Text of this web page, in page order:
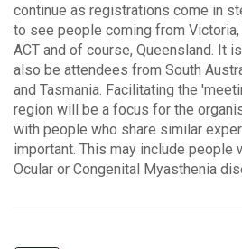
continue as registrations come in
to see people coming from Victoria,
ACT and of course, Queensland. It
also be attendees from South
and Tasmania. Facilitating the
region will be a focus for the
with people who share similar
important. This may include people
Ocular or Congenital Myasthenia